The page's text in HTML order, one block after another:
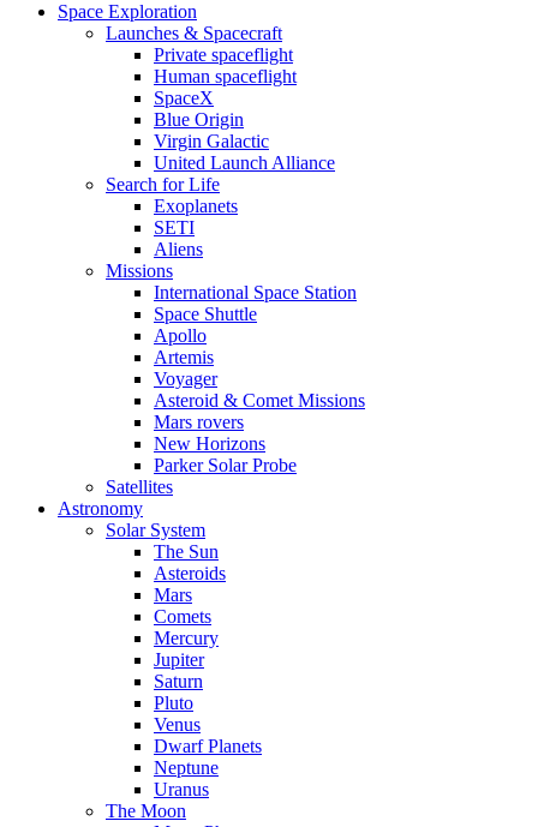
Space Exploration
Launches & Spacecraft
Private spaceflight
Human spaceflight
SpaceX
Blue Origin
Virgin Galactic
United Launch Alliance
Search for Life
Exoplanets
SETI
Aliens
Missions
International Space Station
Space Shuttle
Apollo
Artemis
Voyager
Asteroid & Comet Missions
Mars rovers
New Horizons
Parker Solar Probe
Satellites
Astronomy
Solar System
The Sun
Asteroids
Mars
Comets
Mercury
Jupiter
Saturn
Pluto
Venus
Dwarf Planets
Neptune
Uranus
The Moon